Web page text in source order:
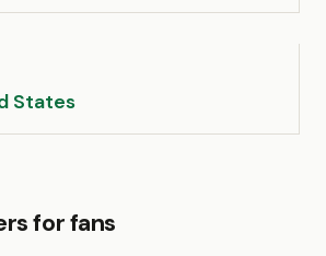
States
for fans